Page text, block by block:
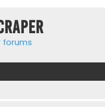
forums